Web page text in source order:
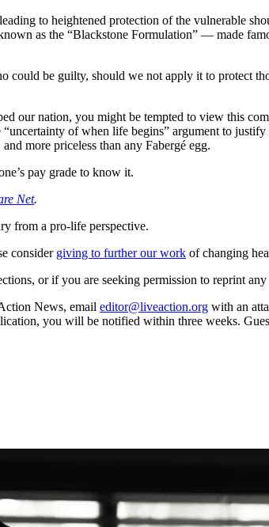
to heightened protection of the vulnerable
as the “Blackstone Formulation” — made
could be guilty, should we not apply it to protect
our nation, you might be tempted to view this
“uncertainty of when life begins” argument to
more priceless than any Fabergé egg.
pay grade to know it.
Net.
from a pro-life perspective.
consider giving to further our work of changing
or if you are seeking permission to reprint
News, email editor@liveaction.org with an
you will be notified within three weeks.